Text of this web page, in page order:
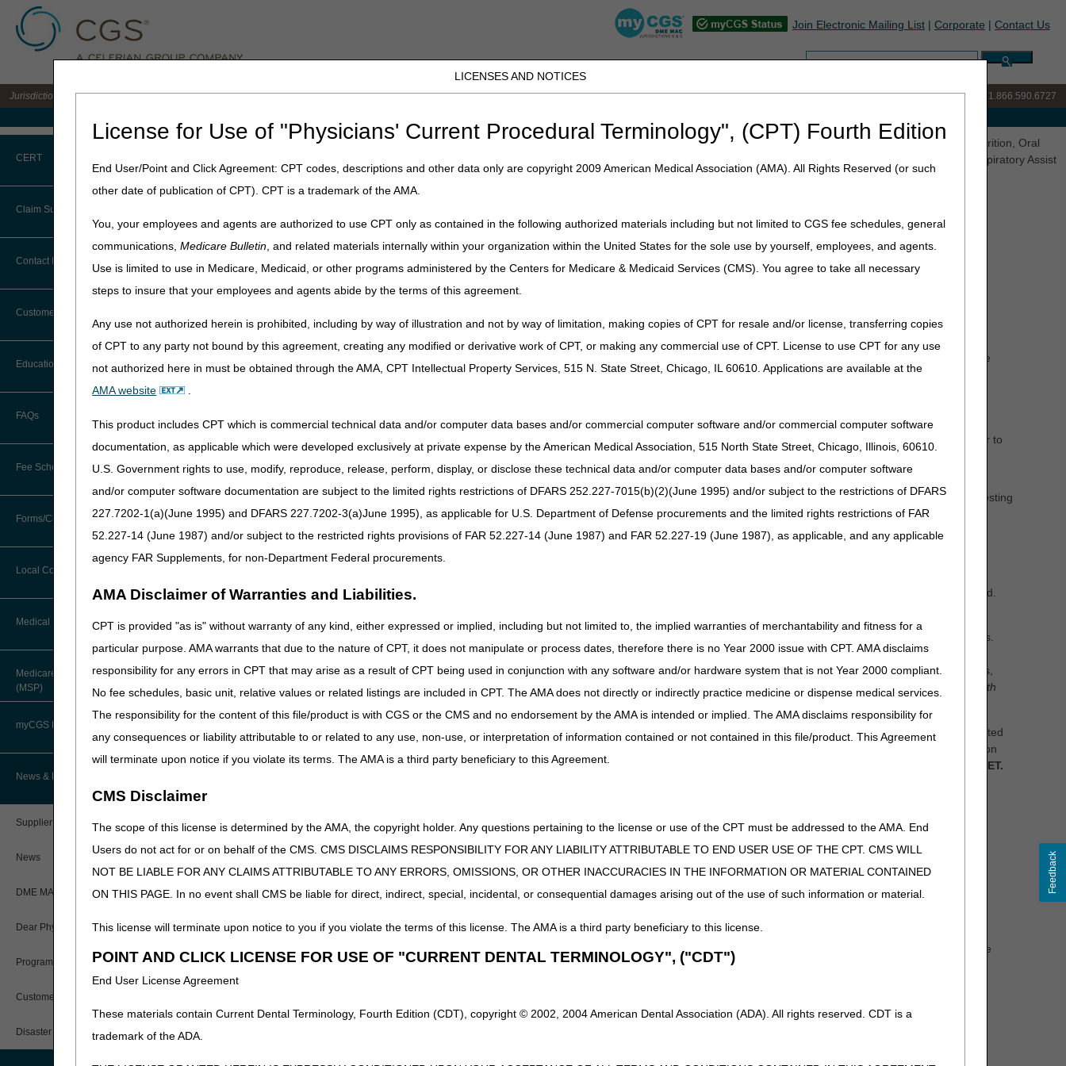
LICENSES AND NOTICES
License for Use of "Physicians' Current Procedural Terminology", (CPT) Fourth Edition
End User/Point and Click Agreement: CPT codes, descriptions and other data only are copyright 2009 American Medical Association (AMA). All Rights Reserved (or such
other date of publication of CPT). CPT is a trademark of the AMA.
You, your employees and agents are authorized to use CPT only as contained in the following authorized materials including but not limited to CGS fee schedules, general
communications,Medicare Bulletin, and related materials internally within your organization within the United States for the sole use by yourself, employees, and agents.
Use is limited to use in Medicare, Medicaid, or other programs administered by the Centers for Medicare & Medicaid Services (CMS). You agree to take all necessary
steps to insure that your employees and agents abide by the terms of this agreement.
Any use not authorized herein is prohibited, including by way of illustration and not by way of limitation, making copies of CPT for resale and/or license, transferring copies
of CPT to any party not bound by this agreement, creating any modified or derivative work of CPT, or making any commercial use of CPT. License to use CPT for any use
not authorized here in must be obtained through the AMA, CPT Intellectual Property Services, 515 N. State Street, Chicago, IL 60610. Applications are available at the
AMA website
.
This product includes CPT which is commercial technical data and/or computer data bases and/or commercial computer software and/or commercial computer software
documentation, as applicable which were developed exclusively at private expense by the American Medical Association, 515 North State Street, Chicago, Illinois, 60610.
U.S. Government rights to use, modify, reproduce, release, perform, display, or disclose these technical data and/or computer data bases and/or computer software
and/or computer software documentation are subject to the limited rights restrictions of DFARS 252.227-7015(b)(2)(June 1995) and/or subject to the restrictions of DFARS
227.7202-1(a)(June 1995) and DFARS 227.7202-3(a)June 1995), as applicable for U.S. Department of Defense procurements and the limited rights restrictions of FAR
52.227-14 (June 1987) and/or subject to the restricted rights provisions of FAR 52.227-14 (June 1987) and FAR 52.227-19 (June 1987), as applicable, and any applicable
agency FAR Supplements, for non-Department Federal procurements.
AMA Disclaimer of Warranties and Liabilities.
CPT is provided "as is" without warranty of any kind, either expressed or implied, including but not limited to, the implied warranties of merchantability and fitness for a
particular purpose. AMA warrants that due to the nature of CPT, it does not manipulate or process dates, therefore there is no Year 2000 issue with CPT. AMA disclaims
responsibility for any errors in CPT that may arise as a result of CPT being used in conjunction with any software and/or hardware system that is not Year 2000 compliant.
No fee schedules, basic unit, relative values or related listings are included in CPT. The AMA does not directly or indirectly practice medicine or dispense medical services.
The responsibility for the content of this file/product is with CGS or the CMS and no endorsement by the AMA is intended or implied. The AMA disclaims responsibility for
any consequences or liability attributable to or related to any use, non-use, or interpretation of information contained or not contained in this file/product. This Agreement
will terminate upon notice if you violate its terms. The AMA is a third party beneficiary to this Agreement.
CMS Disclaimer
The scope of this license is determined by the AMA, the copyright holder. Any questions pertaining to the license or use of the CPT must be addressed to the AMA. End
Users do not act for or on behalf of the CMS. CMS DISCLAIMS RESPONSIBILITY FOR ANY LIABILITY ATTRIBUTABLE TO END USER USE OF THE CPT. CMS WILL
NOT BE LIABLE FOR ANY CLAIMS ATTRIBUTABLE TO ANY ERRORS, OMISSIONS, OR OTHER INACCURACIES IN THE INFORMATION OR MATERIAL CONTAINED
ON THIS PAGE. In no event shall CMS be liable for direct, indirect, special, incidental, or consequential damages arising out of the use of such information or material.
This license will terminate upon notice to you if you violate the terms of this license. The AMA is a third party beneficiary to this license.
POINT AND CLICK LICENSE FOR USE OF "CURRENT DENTAL TERMINOLOGY", ("CDT")
End User License Agreement
These materials contain Current Dental Terminology, Fourth Edition (CDT), copyright © 2002, 2004 American Dental Association (ADA). All rights reserved. CDT is a
trademark of the ADA.
Join Electronic Mailing List | Corporate | Contact Us
Search:
Jurisdiction B DME MAC for the states of IL, IN, KY, MI, MN, OH, and WI IVR: 877.299.7900|Customer Support & myCGS Help: 1.866.590.6727
CERT
CERT CID Tool
Common Errors
DME CERT Outreach and
Education Task Force
Claim Submission
Abbreviations
Advance Beneficiary Notice of
Additional Documentation
Billing Instructions and Information
Claims Status and Remittance
Advice
CMN/DIF Elimination Information
Documentation
(MBI)
Paper Claims
PWK Segment
Contact Information
Customer Support
Before You Call
Information You Need When Calling
Interactive Voice Response (IVR)
Calling Customer Support Guide
Contact Information
Hours of Operation
Online Help Center
CMS Feedback
Education
Ask the Contractor Meetings
Calendar of Events
Community Coach Program
Education on Demand
National DME MAC Education
New Supplier Welcome Center
POE Advisory Group
Policy Resources
Prescriber Education
FAQs
Fee Schedules
Competitive Bidding
DMEPOS Fee Schedule
Labor Fees
Forms/Checklists/Guides
Forms & Checklists
Guides & Charts
Local Coverage Determinations
Medical Review
About Sunil V. Lalla, MD, FACS,
CPC - Chief Medical Officer
Advanced Determination of
Medicare Coverage (ADMC)
Artificial Limbs, Braces, and Other
Custom-Made Items and Incurred
Expenses
CGS Connect®
DME MAC Joint Publications
LCDs/Policy Articles
Other Medical Review Contractors
Physicians Corner
Prior Authorization
Provider 360
Medicare Secondary Payer
(MSP)
myCGS DME Web Portal
myCGS Login
myCGS Password Help
myCGS Security Awareness
Training
News & Publications
Supplier Manual
News
DME MAC Joint Publications
Dear Physician Letters
Program Manager Articles
Customer Experience Updates
Disaster Resources
Home» JB DME » News & Publications »News »2021» February» Proposed Local Coverage Determinations (LCDs) Released for Comment – Enteral Nutrition, Oral
Appliances for Obstructive Sleep Apnea, Parenteral Nutrition, Positive Airway Pressure (PAP) Devices for the Treatment of Obstructive Sleep Apnea, and Respiratory Assist
Devices
Proposed Local Coverage Determinations (LCDs) Released for Comment –
Enteral Nutrition, Oral Appliances for Obstructive Sleep Apnea, Parenteral
Nutrition, Positive Airway Pressure (PAP) Devices for the Treatment of
Obstructive Sleep Apnea, and Respiratory Assist Devices
The Centers for Medicare and Medicaid Services (CMS) assigned to the Durable Medical Equipment Medicare Administrative Contractors (DME MACs) the
task of developing LCDs for Durable Medical Equipment, Prostheses, Orthoses, and Supplies (DMEPOS). The DME MACs are proposing five LCDs as
Enteral Nutrition (DL38955) – Proposed LCD for enteral nutrition.
Removed language related to home sleep testing devices. The DME MAC LCD will defer to
the CMS NCD 240.4.1 and the A/B MAC.
Parenteral Nutrition (DL38953) –Proposed LCD for parenteral nutrition.
Positive Airway Pressure (PAP) Devices for the Treatment of Obstructive Sleep Apnea (DL33718) – Removed language related to home sleep testing
devices. The DME MAC LCD will defer to the CMS NCD 240.4.1 and the A/B MAC.
Respiratory Assist Devices (DL33800) – Removed language related to home sleep testing devices. The DME MAC LCD will defer to the CMS NCD
240.4.1 and the A/B MAC.
Stakeholders may read the details of the proposed LCDs posted on the Medicare Coverage Database by referencing the LCD ID number in the search field.
We are soliciting comments on these proposed LCDs from clinicians, manufacturers, suppliers, and other stakeholders who care for Medicare beneficiaries.
You should be very specific in your comments, and if possible, offer suggestions that may address your concerns. You should provide an evidence-based
rationale for your comments, and attach any full-text references from the published clinical literature (e.g. peer-reviewed journals, clinical society guidelines,
etc.) that were not included in the bibliography of the proposed LCDs.
We encourage a written response regardless of your agreement or disagreement with
All comments will be collected at a single point of contact for each proposed LCD. Comments that address more than one proposed LCD should be submitted
LCD email address for which comments are being made. Do not include any protected health information (PHI) or personally identifiable information
(PII).Please submit your comments electronically to the DME MACs at the email addresses below no later than Saturday, April 10, 2021 at 5 pm ET.
Oral Appliances for Obstructive Sleep Apnea (DL33611): OAOSARecon@noridian.com
Parenteral Nutrition (DL38953):PENRecon@noridian.com
Positive Airway Pressure (PAP) Devices for the Treatment of Obstructive Sleep Apnea (DL33718):PAPLCDComments@cgsadmin.com
Respiratory Assist Devices (DL33800): RADRecon@noridian.com
Suppliers and clinicians are cautioned not to make any changes based upon the information contained in a proposed LCD, as the revisions posed in a
proposed LCD may be further revised or otherwise updated based upon the comments received. When all comments have been reviewed, revisions will be
considered. A “Response to Comments” document will be published with the final LCDs. The final LCDs will be published in the CMS Medicare Coverage
Database and accessible on individual DME MAC websites, allowing for a minimum 45-day notice period before the final LCDs are effective.
*IMPORTANT: The DME MACs will host open meetings to further solicit input from stakeholders for each of the proposed LCDs. These meetings will take
Feedback